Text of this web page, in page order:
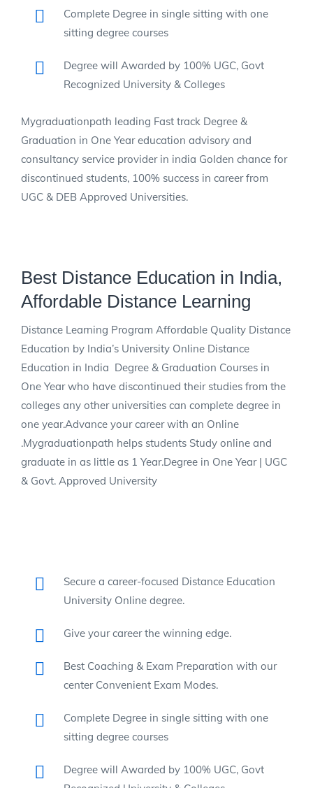
Complete Degree in single sitting with one
sitting degree courses
Degree will Awarded by 100% UGC, Govt
Recognized University & Colleges
Mygraduationpath leading Fast track Degree &
Graduation in One Year education advisory and
consultancy service provider in india Golden chance for
discontinued students, 100% success in career from
UGC & DEB Approved Universities.
Best Distance Education in India,
Affordable Distance Learning
Distance Learning Program Affordable Quality Distance
Education by India’s University Online Distance
Education in India Degree & Graduation Courses in
One Year who have discontinued their studies from the
colleges any other universities can complete degree in
one year.Advance your career with an Online
.Mygraduationpath helps students Study online and
graduate in as little as 1 Year.Degree in One Year | UGC
& Govt. Approved University
Secure a career-focused Distance Education
University Online degree.
Give your career the winning edge.
Best Coaching & Exam Preparation with our
center Convenient Exam Modes.
Complete Degree in single sitting with one
sitting degree courses
Degree will Awarded by 100% UGC, Govt